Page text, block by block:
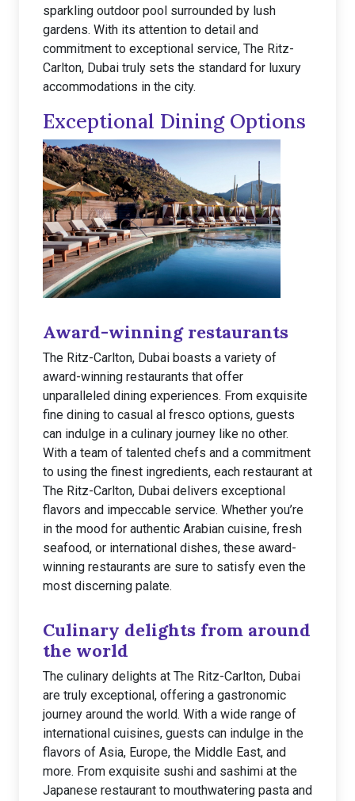
sparkling outdoor pool surrounded by lush
gardens. With its attention to detail and
commitment to exceptional service, The Ritz-
Carlton, Dubai truly sets the standard for luxury
accommodations in the city.
Exceptional Dining Options
Award-winning restaurants
The Ritz-Carlton, Dubai boasts a variety of
award-winning restaurants that offer
unparalleled dining experiences. From exquisite
fine dining to casual al fresco options, guests
can indulge in a culinary journey like no other.
With a team of talented chefs and a commitment
to using the finest ingredients, each restaurant at
The Ritz-Carlton, Dubai delivers exceptional
flavors and impeccable service. Whether you’re
in the mood for authentic Arabian cuisine, fresh
seafood, or international dishes, these award-
winning restaurants are sure to satisfy even the
most discerning palate.
Culinary delights from around
the world
The culinary delights at The Ritz-Carlton, Dubai
are truly exceptional, offering a gastronomic
journey around the world. With a wide range of
international cuisines, guests can indulge in the
flavors of Asia, Europe, the Middle East, and
more. From exquisite sushi and sashimi at the
Japanese restaurant to mouthwatering pasta and